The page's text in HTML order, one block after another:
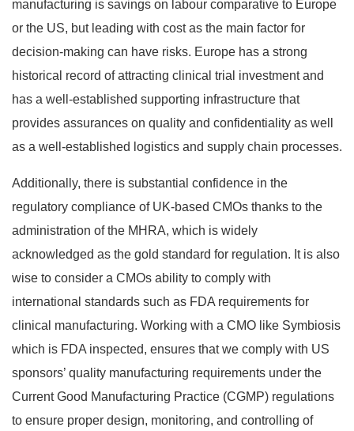
manufacturing is savings on labour comparative to Europe
or the US, but leading with cost as the main factor for
decision-making can have risks. Europe has a strong
historical record of attracting clinical trial investment and
has a well-established supporting infrastructure that
provides assurances on quality and confidentiality as well
as a well-established logistics and supply chain processes.
Additionally, there is substantial confidence in the
regulatory compliance of UK-based CMOs thanks to the
administration of the MHRA, which is widely
acknowledged as the gold standard for regulation. It is also
wise to consider a CMOs ability to comply with
international standards such as FDA requirements for
clinical manufacturing. Working with a CMO like Symbiosis
which is FDA inspected, ensures that we comply with US
sponsors’ quality manufacturing requirements under the
Current Good Manufacturing Practice (CGMP) regulations
to ensure proper design, monitoring, and controlling of